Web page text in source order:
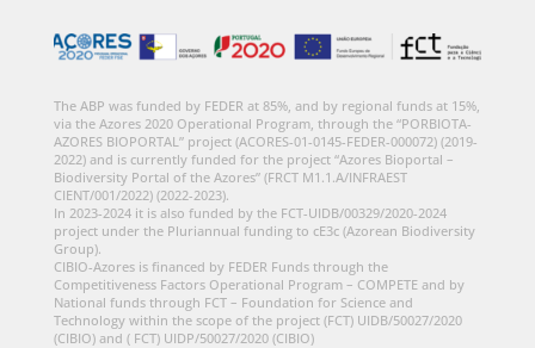
The ABP was funded by FEDER at 85%, and by regional funds at 15%,
via the Azores 2020 Operational Program, through the “PORBIOTA-
AZORES BIOPORTAL” project (ACORES-01-0145-FEDER-000072) (2019-
2022) and is currently funded for the project “Azores Bioportal –
Biodiversity Portal of the Azores” (FRCT M1.1.A/INFRAEST
CIENT/001/2022) (2022-2023).
In 2023-2024 it is also funded by the FCT-UIDB/00329/2020-2024
project under the Pluriannual funding to cE3c (Azorean Biodiversity
Group).
CIBIO-Azores is financed by FEDER Funds through the
Competitiveness Factors Operational Program – COMPETE and by
National funds through FCT – Foundation for Science and
Technology within the scope of the project (FCT) UIDB/50027/2020
(CIBIO) and ( FCT) UIDP/50027/2020 (CIBIO)